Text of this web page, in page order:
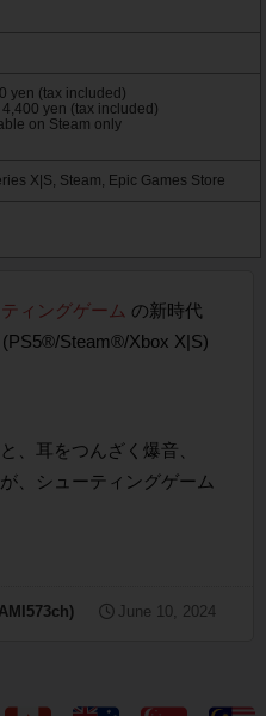
yen (tax included)
yen (tax included)
on Steam only
X|S, Steam, Epic Games Store
ィングゲーム の新時代
(PS5®/Steam®/Xbox X|S)
、耳をつんざく爆音、
、シューティングゲーム
June 10, 2024